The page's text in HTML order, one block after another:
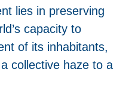
lies in preserving
capacity to
of its inhabitants,
collective haze to a